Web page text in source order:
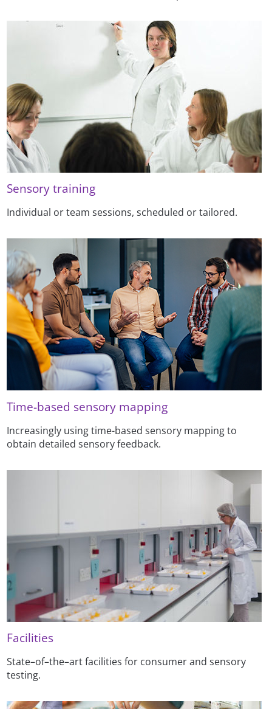
Sensory training
Individual or team sessions, scheduled or tailored.
Time-based sensory mapping
Increasingly using time-based sensory mapping to
obtain detailed sensory feedback.
Facilities
State–of–the–art facilities for consumer and sensory
testing.